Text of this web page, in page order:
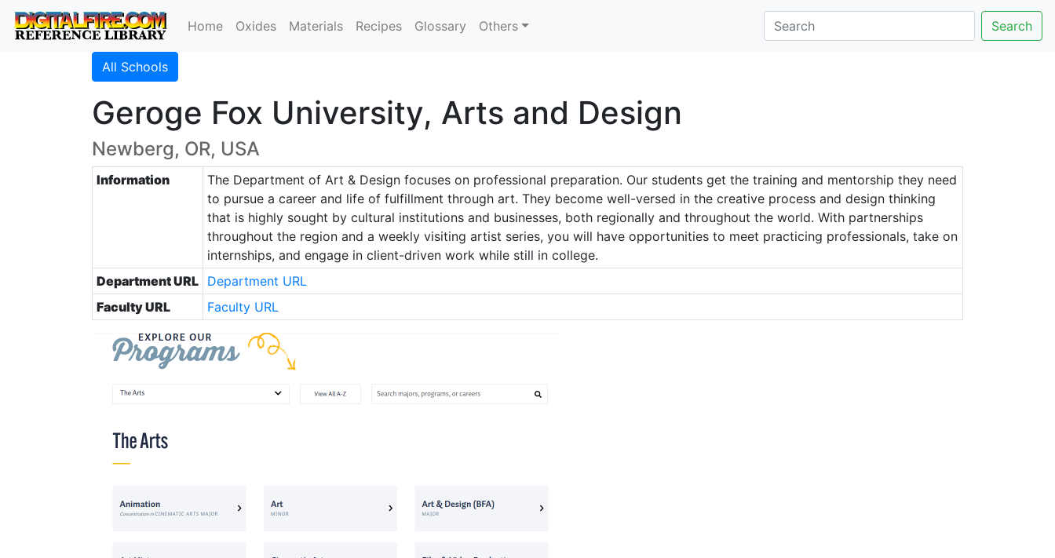
Home Oxides Materials Recipes Glossary Others Search
All Schools
Geroge Fox University, Arts and Design
Newberg, OR, USA
Information
The Department of Art & Design focuses on professional preparation. Our students get the training and mentorship they need
to pursue a career and life of fulfillment through art. They become well-versed in the creative process and design thinking
that is highly sought by cultural institutions and businesses, both regionally and throughout the world. With partnerships
throughout the region and a weekly visiting artist series, you will have opportunities to meet practicing professionals, take on
internships, and engage in client-driven work while still in college.
Department URL
Department URL
Faculty URL
Faculty URL